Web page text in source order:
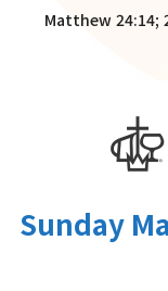
Matthew 24:14;
Sunday